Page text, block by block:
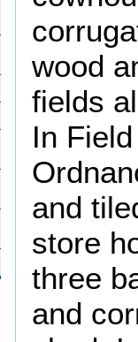
wood
fields
In
and
store
three
and